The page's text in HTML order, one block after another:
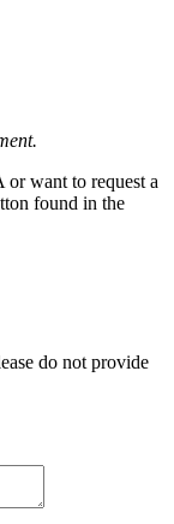
want to request a
found in the
do not provide